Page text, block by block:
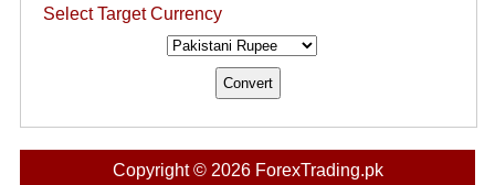
Select Target Currency
Copyright © 2026 ForexTrading.pk